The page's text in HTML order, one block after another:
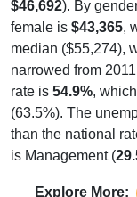
female is $43,365,
median ($55,274),
narrowed from
rate is54.9%,
(63.5%). The
than the national
is Management (